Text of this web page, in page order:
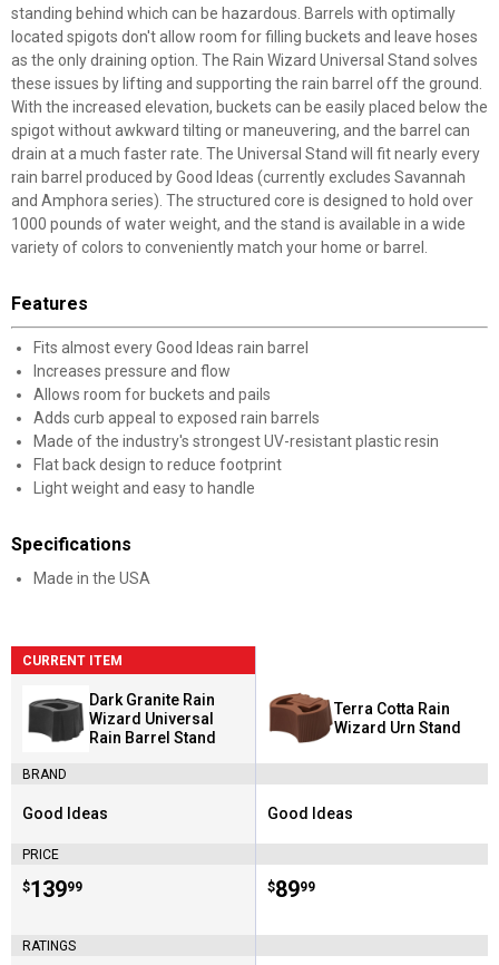
standing behind which can be hazardous. Barrels with optimally
located spigots don't allow room for filling buckets and leave hoses
as the only draining option. The Rain Wizard Universal Stand solves
these issues by lifting and supporting the rain barrel off the ground.
With the increased elevation, buckets can be easily placed below the
spigot without awkward tilting or maneuvering, and the barrel can
drain at a much faster rate. The Universal Stand will fit nearly every
rain barrel produced by Good Ideas (currently excludes Savannah
and Amphora series). The structured core is designed to hold over
1000 pounds of water weight, and the stand is available in a wide
variety of colors to conveniently match your home or barrel.
Features
Fits almost every Good Ideas rain barrel
Increases pressure and flow
Allows room for buckets and pails
Adds curb appeal to exposed rain barrels
Made of the industry's strongest UV-resistant plastic resin
Flat back design to reduce footprint
Light weight and easy to handle
Specifications
Made in the USA
CURRENT ITEM
Dark Granite Rain
Wizard Universal
Rain Barrel Stand
BRAND
Brand:
Good Ideas
PRICE
Price:
$139
. 99
RATINGS
Terra Cotta Rain
Wizard Urn Stand
Brand:
Good Ideas
Price:
$89
. 99